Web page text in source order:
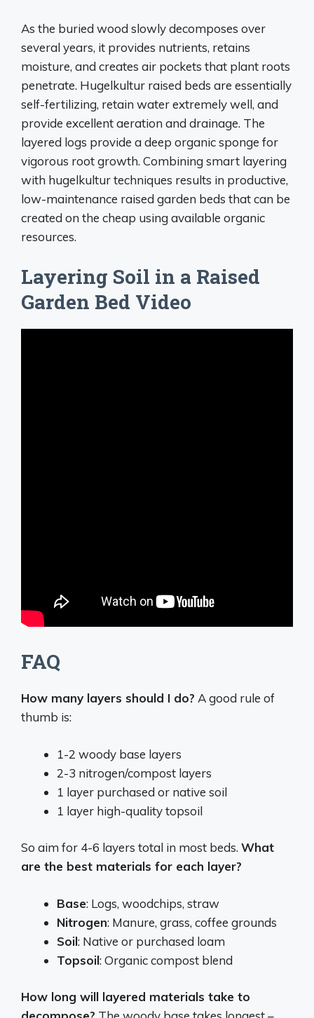
As the buried wood slowly decomposes over
several years, it provides nutrients, retains
moisture, and creates air pockets that plant roots
penetrate. Hugelkultur raised beds are essentially
self-fertilizing, retain water extremely well, and
provide excellent aeration and drainage. The
layered logs provide a deep organic sponge for
vigorous root growth. Combining smart layering
with hugelkultur techniques results in productive,
low-maintenance raised garden beds that can be
created on the cheap using available organic
resources.
Layering Soil in a Raised
Garden Bed Video
FAQ
How many layers should I do? A good rule of
thumb is:
1-2 woody base layers
2-3 nitrogen/compost layers
1 layer purchased or native soil
1 layer high-quality topsoil
So aim for 4-6 layers total in most beds. What
are the best materials for each layer?
Base: Logs, woodchips, straw
Nitrogen: Manure, grass, coffee grounds
Soil: Native or purchased loam
Topsoil: Organic compost blend
How long will layered materials take to